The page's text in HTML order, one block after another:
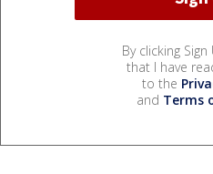
By clicking
that I have
to the
and Terms